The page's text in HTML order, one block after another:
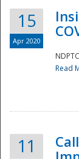
15
Apr 2020
Read
11